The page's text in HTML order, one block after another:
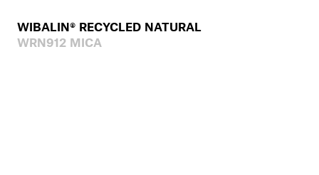
WIBALIN® RECYCLED NATURAL
WRN912 MICA